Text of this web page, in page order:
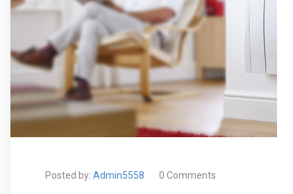
Posted by: Admin5558 0 Comments